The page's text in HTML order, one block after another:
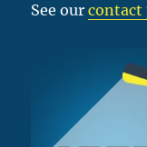
See ourcontact